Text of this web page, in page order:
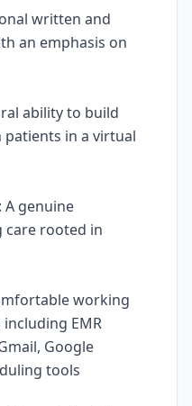
written and
an emphasis on
ability to build
in a virtual
A genuine
care rooted in
working
EMR
Google
tools